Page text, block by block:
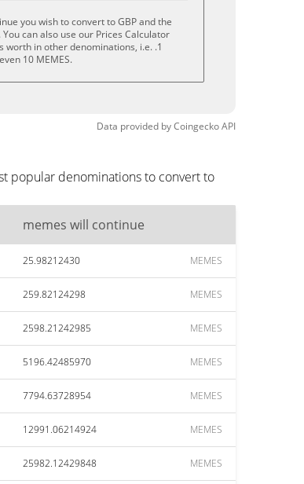
you wish to convert to GBP and the
can also use our Prices Calculator
worth in other denominations, i.e. .1
10 MEMES.
Data provided byCoingeckoAPI
popular denominations to convert to
memes will continue
25.98212430 MEMES
259.82124298 MEMES
2598.21242985 MEMES
5196.42485970 MEMES
7794.63728954 MEMES
12991.06214924 MEMES
25982.12429848 MEMES